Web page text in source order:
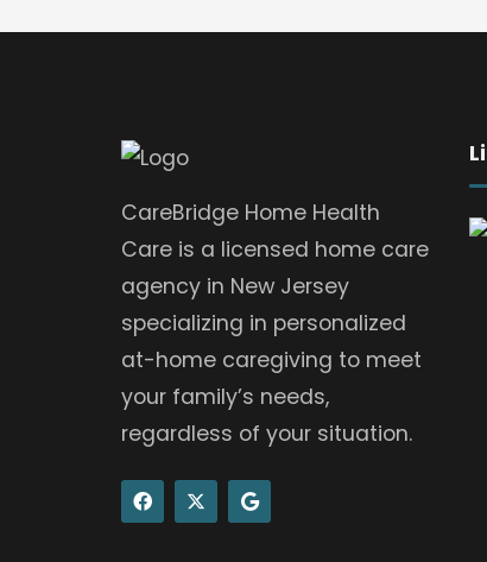
CareBridge Home Health
Care is a licensed home care
agency in New Jersey
specializing in personalized
at-home caregiving to meet
your family’s needs,
regardless of your situation.